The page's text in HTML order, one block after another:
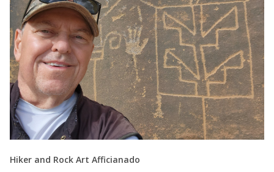
Hiker and Rock Art Afficianado